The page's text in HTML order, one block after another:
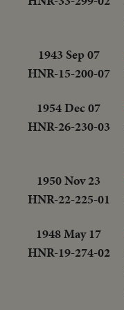
1943 Sep 07
HNR-15-200-07
1954 Dec 07
HNR-26-230-03
1950 Nov 23
HNR-22-225-01
1948 May 17
HNR-19-274-02